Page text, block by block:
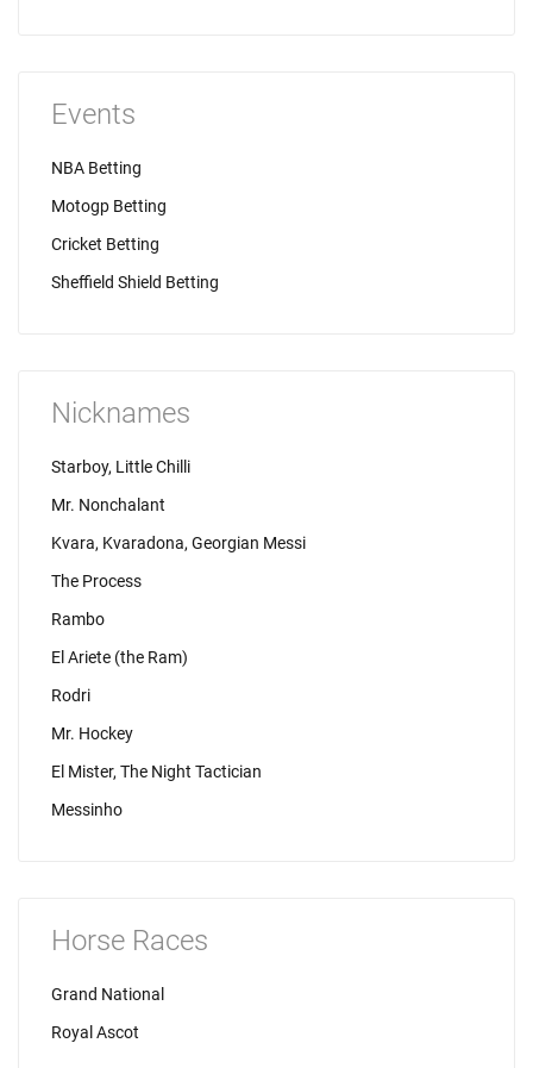
Events
NBA Betting
Motogp Betting
Cricket Betting
Sheffield Shield Betting
Nicknames
Starboy, Little Chilli
Mr. Nonchalant
Kvara, Kvaradona, Georgian Messi
The Process
Rambo
El Ariete (the Ram)
Rodri
Mr. Hockey
El Mister, The Night Tactician
Messinho
Horse Races
Grand National
Royal Ascot